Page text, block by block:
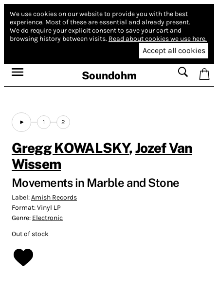
We use cookies on our website to provide you with the best
experience. Most of these are essential and already present.
We do require your explicit consent to save your cart and
browsing history between visits. Read about cookies we use here.
Accept all cookies
Soundohm
1 2
Gregg KOWALSKY, Jozef Van
Wissem
Movements in Marble and Stone
Label:Amish Records
Format:Vinyl LP
Genre: Electronic
Out of stock